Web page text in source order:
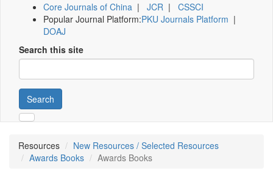
Core Journals of China | JCR | CSSCI
Popular Journal Platform:PKU Journals Platform |
DOAJ
Search this site
Search
Resources
New Resources / Selected Resources
Awards Books
Awards Books